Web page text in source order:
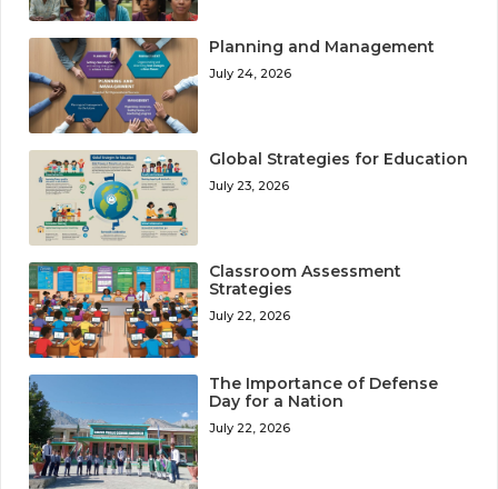
Planning and Management
July 24, 2026
Global Strategies for Education
July 23, 2026
Classroom Assessment
Strategies
July 22, 2026
The Importance of Defense
Day for a Nation
July 22, 2026